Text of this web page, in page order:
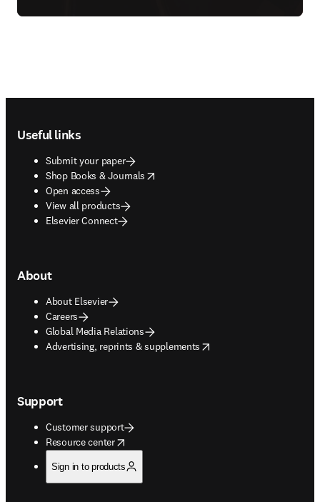
Useful links
Submit your paper
Shop Books & Journals
opens in new tab/window
Open access
View all products
Elsevier Connect
About
About Elsevier
Careers
Global Media Relations
Advertising, reprints & supplements
opens in new tab/window
Support
Customer support
Resource center
opens in new tab/window
Sign in to products